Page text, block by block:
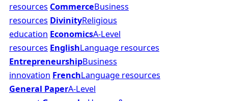
resources CommerceBusiness
resources DivinityReligious
education EconomicsA-Level
resources EnglishLanguage resources
EntrepreneurshipBusiness
innovation FrenchLanguage resources
General PaperA-Level